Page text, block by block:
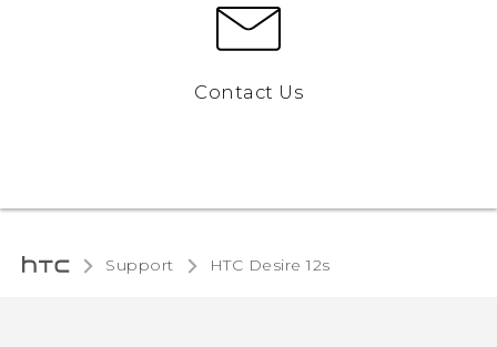
Contact Us
Support HTC Desire 12s‎